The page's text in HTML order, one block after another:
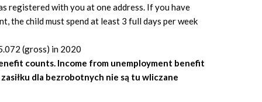
registered with you at one address. If you have
the child must spend at least 3 full days per week
(gross) in 2020
counts. Income from unemployment benefit
dla bezrobotnych nie są tu wliczane